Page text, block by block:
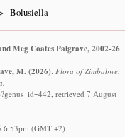
Bolusiella
Meg Coates Palgrave, 2002-26
M. (2026) Flora of Zimbabwe:
retrieved 7 August
6:53pm (GMT +2)